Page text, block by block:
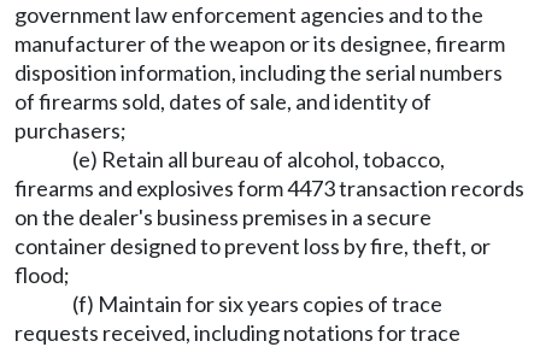
government law enforcement agencies and to the
manufacturer of the weapon or its designee, firearm
disposition information, including the serial numbers
of firearms sold, dates of sale, and identity of
purchasers;
(e) Retain all bureau of alcohol, tobacco,
firearms and explosives form 4473 transaction records
on the dealer's business premises in a secure
container designed to prevent loss by fire, theft, or
flood;
(f) Maintain for six years copies of trace
requests received, including notations for trace